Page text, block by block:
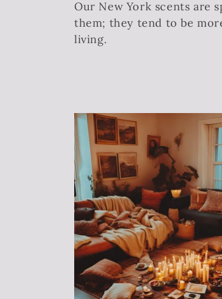
l
c
t
i
o
n
:
Our New York scents are
them; they tend to be
living.